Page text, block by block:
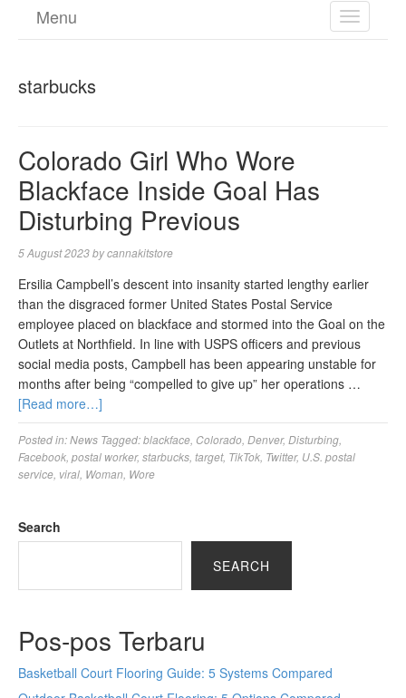
TOGGLE
Menu
starbucks
Colorado Girl Who Wore
Blackface Inside Goal Has
Disturbing Previous
5 August 2023bycannakitstore
Ersilia Campbell’s descent into insanity started lengthy earlier
than the disgraced former United States Postal Service
employee placed on blackface and stormed into the Goal on the
Outlets at Northfield. In line with USPS officers and previous
social media posts, Campbell has been appearing unstable for
months after being “compelled to give up” her operations …
[Read more…]
Posted in:News Tagged:blackface Colorado Denver, Disturbing
Facebook postal worker, starbucks target, TikTok Twitter, U.S. postal
service viral Woman Wore
Search
SEARCH
Pos-pos Terbaru
Basketball Court Flooring Guide: 5 Systems Compared